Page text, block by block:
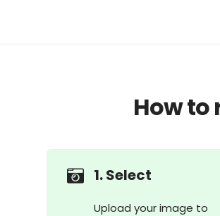
How to
1. Select
Upload your image to